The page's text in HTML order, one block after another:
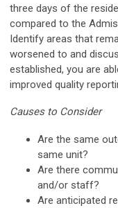
three days of the
compared to the
Identify areas that
worsened to and
established, you are
improved quality
Causes to Consider
Are the same
same unit?
Are there
and/or staff?
Are anticipated